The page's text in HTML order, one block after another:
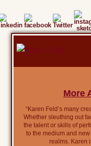
More
“Karen Feld’s many
Whether sleuthing out
the talent or skills of
to the medium and
realms. Karen